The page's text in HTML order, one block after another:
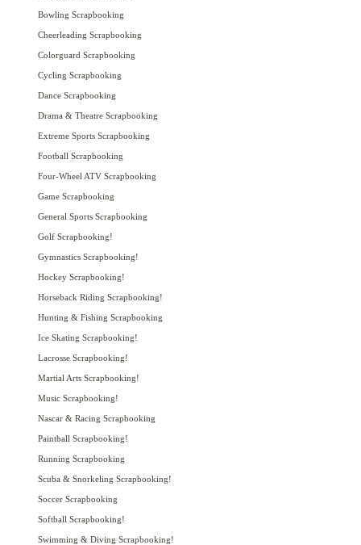
Bowling Scrapbooking
Cheerleading Scrapbooking
Colorguard Scrapbooking
Cycling Scrapbooking
Dance Scrapbooking
Drama & Theatre Scrapbooking
Extreme Sports Scrapbooking
Football Scrapbooking
Four-Wheel ATV Scrapbooking
Game Scrapbooking
General Sports Scrapbooking
Golf Scrapbooking!
Gymnastics Scrapbooking!
Hockey Scrapbooking!
Horseback Riding Scrapbooking!
Hunting & Fishing Scrapbooking
Ice Skating Scrapbooking!
Lacrosse Scrapbooking!
Martial Arts Scrapbooking!
Music Scrapbooking!
Nascar & Racing Scrapbooking
Paintball Scrapbooking!
Running Scrapbooking
Scuba & Snorkeling Scrapbooking!
Soccer Scrapbooking
Softball Scrapbooking!
Swimming & Diving Scrapbooking!